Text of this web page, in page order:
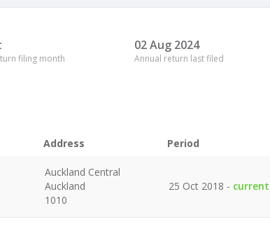
filing month
02 Aug 2024
Annual return last filed
Address
Period
Auckland Central
Auckland
1010
25 Oct 2018 - current